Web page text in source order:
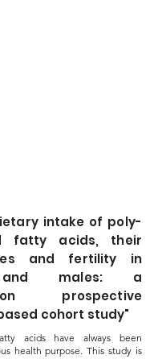
intake of poly-
fatty acids, their
and fertility in
and males: a
prospective
cohort study"
acids have always been
health purpose. This study is